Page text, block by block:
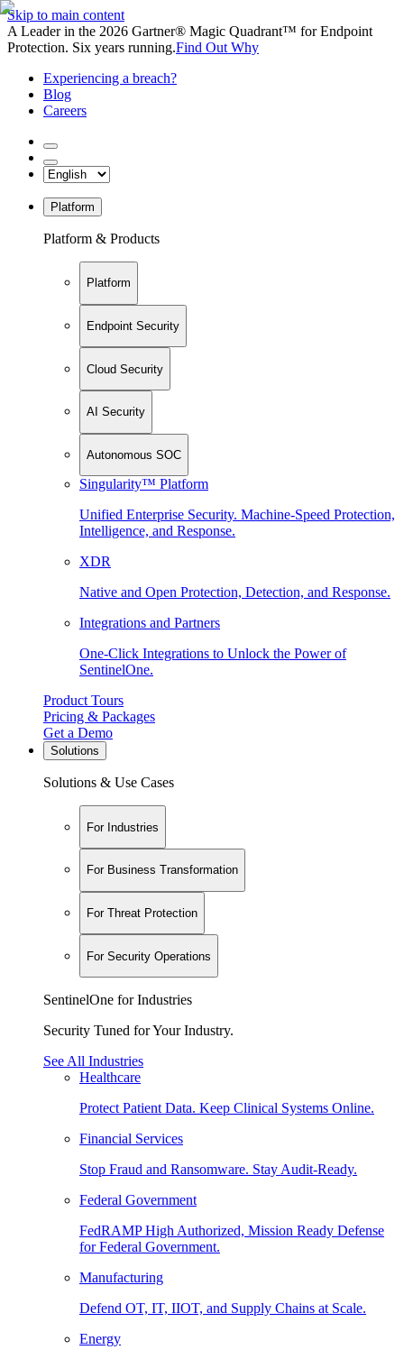
Skip to main content
A Leader in the 2026 Gartner® Magic Quadrant™ for Endpoint
Protection. Six years running.Find Out Why
Experiencing a breach?
Blog
Careers
Platform
Platform & Products
Platform
Endpoint Security
Cloud Security
AI Security
Autonomous SOC
Singularity™ Platform
Unified Enterprise Security. Machine-Speed Protection,
Intelligence, and Response.
XDR
Native and Open Protection, Detection, and Response.
Integrations and Partners
One-Click Integrations to Unlock the Power of
SentinelOne.
Product Tours
Pricing & Packages
Get a Demo
Solutions
Solutions & Use Cases
For Industries
For Business Transformation
For Threat Protection
For Security Operations
SentinelOne for Industries
Security Tuned for Your Industry.
See All Industries
Healthcare
Protect Patient Data. Keep Clinical Systems Online.
Financial Services
Stop Fraud and Ransomware. Stay Audit-Ready.
Federal Government
FedRAMP High Authorized, Mission Ready Defense
for Federal Government.
Manufacturing
Defend OT, IT, IIOT, and Supply Chains at Scale.
Energy